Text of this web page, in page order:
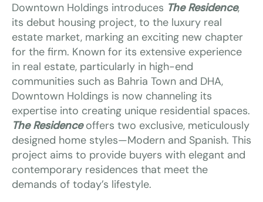
Downtown Holdings introduces The Residence,
its debut housing project, to the luxury real
estate market, marking an exciting new chapter
for the firm. Known for its extensive experience
in real estate, particularly in high-end
communities such as Bahria Town and DHA,
Downtown Holdings is now channeling its
expertise into creating unique residential spaces.
The Residenceoffers two exclusive, meticulously
designed home styles—Modern and Spanish. This
project aims to provide buyers with elegant and
contemporary residences that meet the
demands of today’s lifestyle.